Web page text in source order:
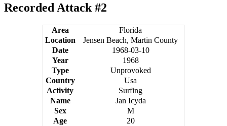
Recorded Attack #2
Area
Florida
Location
Jensen Beach, Martin County
Date
1968-03-10
Year
1968
Type
Unprovoked
Country
Usa
Activity
Surfing
Name
Jan Icyda
Sex
M
Age
20